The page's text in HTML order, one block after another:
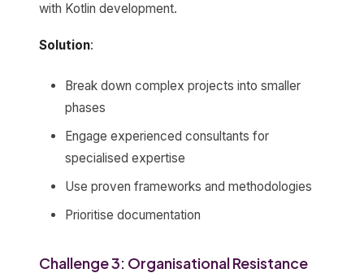
with Kotlin development.
Solution:
Break down complex projects into smaller
phases
Engage experienced consultants for
specialised expertise
Use proven frameworks and methodologies
Prioritise documentation
Challenge 3: Organisational Resistance